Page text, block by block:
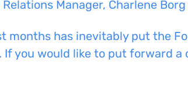
Manager, Charlene Borg
months has inevitably put the
If you would like to put forward a